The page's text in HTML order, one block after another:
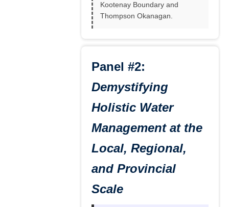
Kootenay Boundary and
Thompson Okanagan.
Panel #2:
Demystifying
Holistic Water
Management at the
Local, Regional,
and Provincial
Scale